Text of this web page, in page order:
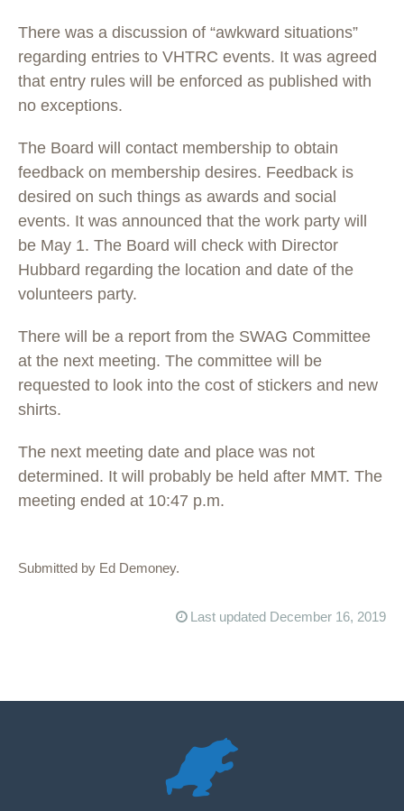
There was a discussion of “awkward situations”
regarding entries to VHTRC events. It was agreed
that entry rules will be enforced as published with
no exceptions.
The Board will contact membership to obtain
feedback on membership desires. Feedback is
desired on such things as awards and social
events. It was announced that the work party will
be May 1. The Board will check with Director
Hubbard regarding the location and date of the
volunteers party.
There will be a report from the SWAG Committee
at the next meeting. The committee will be
requested to look into the cost of stickers and new
shirts.
The next meeting date and place was not
determined. It will probably be held after MMT. The
meeting ended at 10:47 p.m.
Submitted by Ed Demoney.
Last updated December 16, 2019